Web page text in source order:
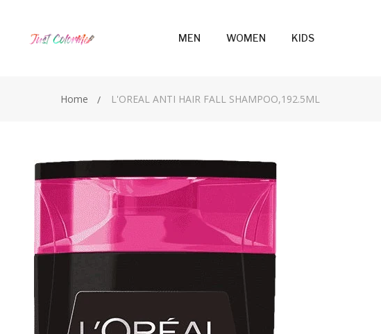
MEN WOMEN KIDS
Home L'OREAL ANTI HAIR FALL SHAMPOO,192.5ML